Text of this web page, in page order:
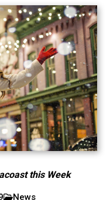
this Week
News